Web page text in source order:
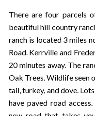
There are four parcels
beautiful hill country
ranch is located 3 miles
Road. Kerrville and
20 minutes away. The
Oak Trees. Wildlife seen
tail, turkey, and dove.
have paved road